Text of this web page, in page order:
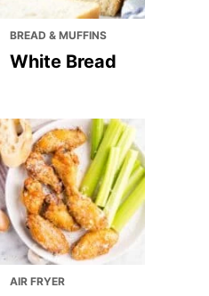
BREAD & MUFFINS
White Bread
AIR FRYER